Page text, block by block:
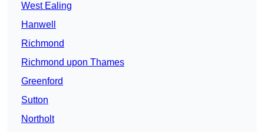
West Ealing
Hanwell
Richmond
Richmond upon Thames
Greenford
Sutton
Northolt